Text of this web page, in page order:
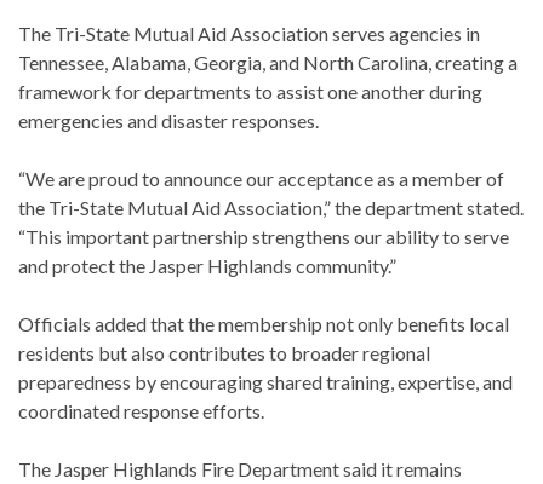
The Tri-State Mutual Aid Association serves agencies in
Tennessee, Alabama, Georgia, and North Carolina, creating a
framework for departments to assist one another during
emergencies and disaster responses.
“We are proud to announce our acceptance as a member of
the Tri-State Mutual Aid Association,” the department stated.
“This important partnership strengthens our ability to serve
and protect the Jasper Highlands community.”
Officials added that the membership not only benefits local
residents but also contributes to broader regional
preparedness by encouraging shared training, expertise, and
coordinated response efforts.
The Jasper Highlands Fire Department said it remains